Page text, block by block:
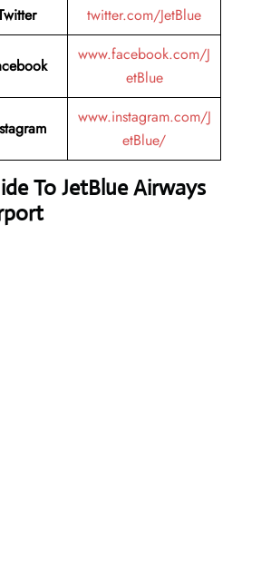
twitter.com/JetBlue
www.facebook.com/J
etBlue
www.instagram.com/J
etBlue/
To JetBlue Airways